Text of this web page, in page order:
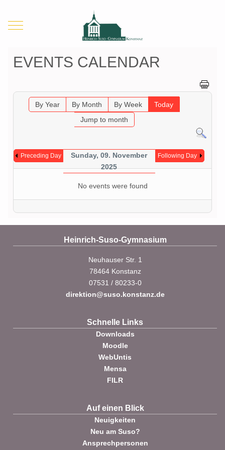
Mobile Menu Toggle
EVENTS CALENDAR
By Year By Month By Week
Today
Jump to month
Preceding Day
Sunday, 09. November
2025
Following Day
No events were found
Heinrich-Suso-Gymnasium
Neuhauser Str. 1
78464 Konstanz
07531 / 80233-0
direktion@suso.konstanz.de
Schnelle Links
Downloads
Moodle
WebUntis
Mensa
FILR
Auf einen Blick
Neuigkeiten
Neu am Suso?
Ansprechpersonen